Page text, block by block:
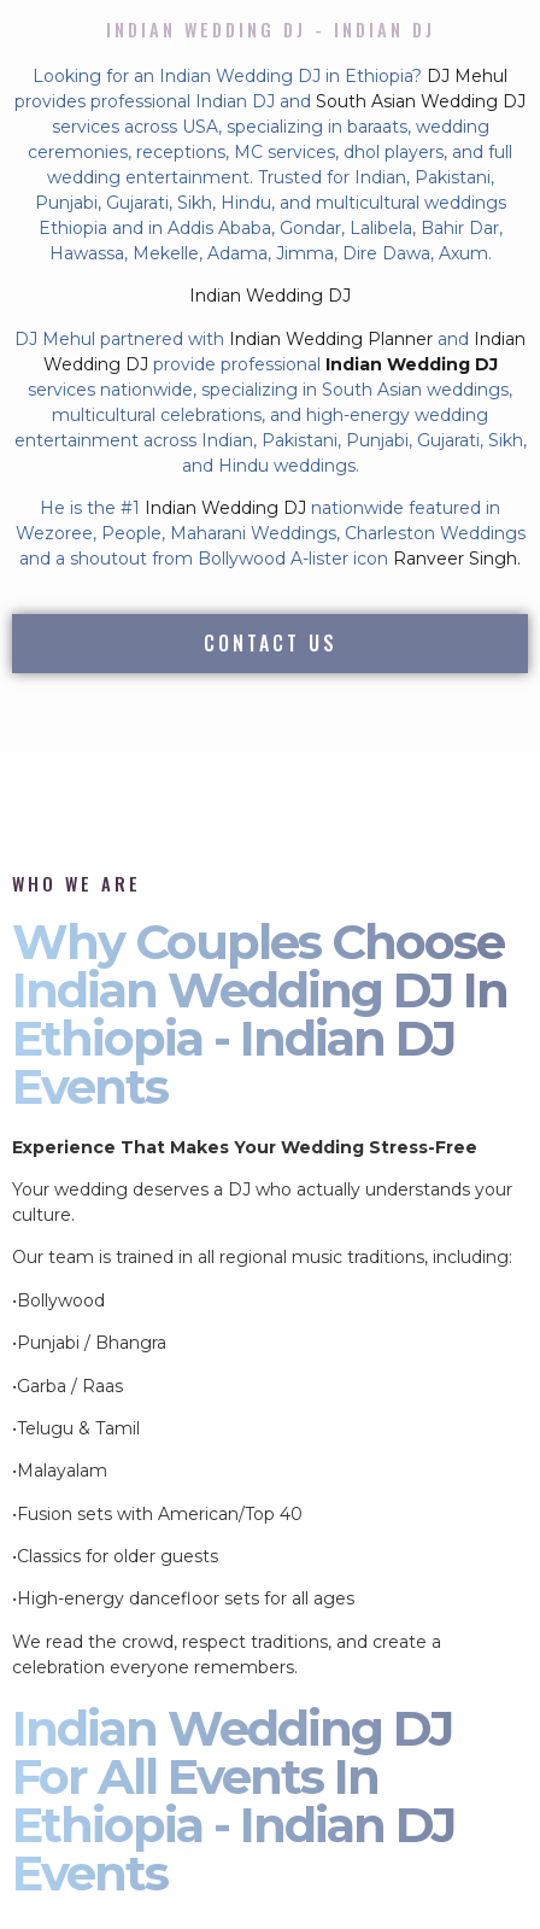
INDIAN WEDDING DJ - INDIAN DJ
Looking for an Indian Wedding DJ in Ethiopia? DJ Mehul
provides professional Indian DJ and South Asian Wedding DJ
services across USA, specializing in baraats, wedding
ceremonies, receptions, MC services, dhol players, and full
wedding entertainment. Trusted for Indian, Pakistani,
Punjabi, Gujarati, Sikh, Hindu, and multicultural weddings
Ethiopia and in Addis Ababa, Gondar, Lalibela, Bahir Dar,
Hawassa, Mekelle, Adama, Jimma, Dire Dawa, Axum.
Indian Wedding DJ
DJ Mehul partnered with Indian Wedding Planner and Indian
Wedding DJ provide professional Indian Wedding DJ
services nationwide, specializing in South Asian weddings,
multicultural celebrations, and high-energy wedding
entertainment across Indian, Pakistani, Punjabi, Gujarati, Sikh,
and Hindu weddings.
He is the #1 Indian Wedding DJ nationwide featured in
Wezoree, People, Maharani Weddings, Charleston Weddings
and a shoutout from Bollywood A-lister icon Ranveer Singh.
CONTACT US
WHO WE ARE
Why Couples Choose
Indian Wedding DJ In
Ethiopia - Indian DJ
Events
Experience That Makes Your Wedding Stress-Free
Your wedding deserves a DJ who actually understands your
culture.
Our team is trained in all regional music traditions, including:
•Bollywood
•Punjabi / Bhangra
•Garba / Raas
•Telugu & Tamil
•Malayalam
•Fusion sets with American/Top 40
•Classics for older guests
•High-energy dancefloor sets for all ages
We read the crowd, respect traditions, and create a
celebration everyone remembers.
Indian Wedding DJ
For All Events In
Ethiopia - Indian DJ
Events